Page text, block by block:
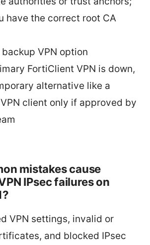
have the correct root CA
VPN option
FortiClient VPN is down,
alternative like a
client only if approved by
mistakes cause
IPsec failures on
VPN settings, invalid or
and blocked IPsec